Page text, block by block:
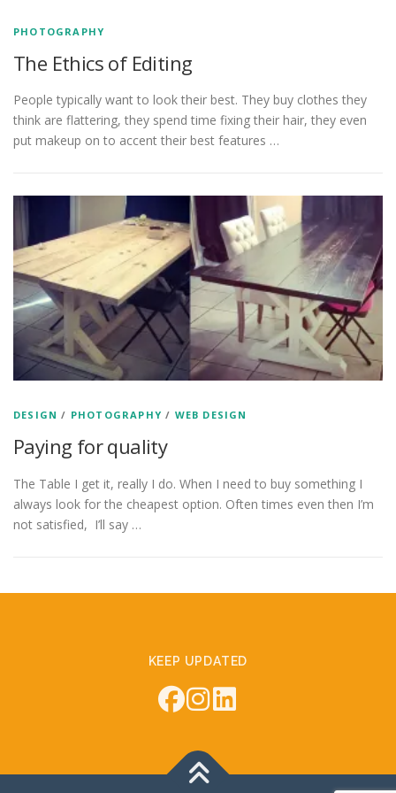
PHOTOGRAPHY
The Ethics of Editing
People typically want to look their best. They buy clothes they
think are flattering, they spend time fixing their hair, they even
put makeup on to accent their best features …
DESIGN / PHOTOGRAPHY / WEB DESIGN
Paying for quality
The Table I get it, really I do. When I need to buy something I
always look for the cheapest option. Often times even then I’m
not satisfied, I’ll say …
KEEP UPDATED